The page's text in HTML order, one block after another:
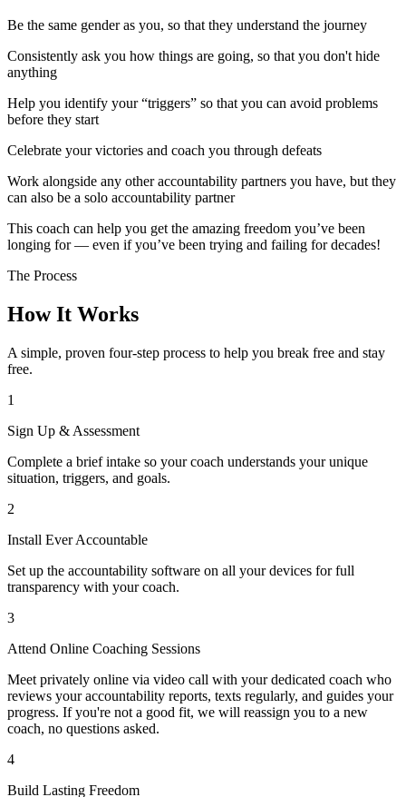
Be the same gender as you, so that they understand the journey
Consistently ask you how things are going, so that you don't hide
anything
Help you identify your “triggers” so that you can avoid problems
before they start
Celebrate your victories and coach you through defeats
Work alongside any other accountability partners you have, but they
can also be a solo accountability partner
This coach can help you get the amazing freedom you’ve been
longing for — even if you’ve been trying and failing for decades!
The Process
How It Works
A simple, proven four-step process to help you break free and stay
free.
1
Sign Up & Assessment
Complete a brief intake so your coach understands your unique
situation, triggers, and goals.
2
Install Ever Accountable
Set up the accountability software on all your devices for full
transparency with your coach.
3
Attend Online Coaching Sessions
Meet privately online via video call with your dedicated coach who
reviews your accountability reports, texts regularly, and guides your
progress. If you're not a good fit, we will reassign you to a new
coach, no questions asked.
4
Build Lasting Freedom